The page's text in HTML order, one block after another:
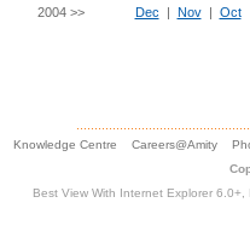
2004 >>
Dec | Nov| Oct
Knowledge Centre Careers@Amity
Best View With Internet Explorer